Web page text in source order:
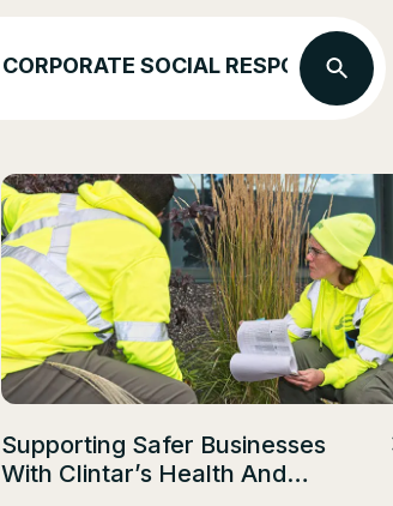
CORPORATE SOCIAL RESPONSIBILITY
Supporting Safer Businesses
With Clintar’s Health And